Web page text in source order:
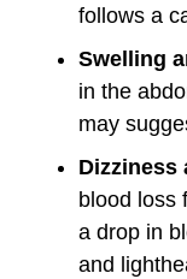
follows a
Swelling
in the
may
Dizziness
blood loss
a drop in
and